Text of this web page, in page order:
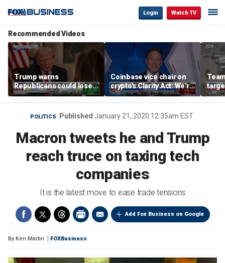
Login Watch TV
Recommended Videos
Trump warns
Republicans could lose
midterms despite
economic success
Coinbase vice chair on
crypto's Clarity Act: We're
observing DC in its
natural habitat
self-
POLITICS Published January 21, 2020 12:35am EST
Macron tweets he and Trump
reach truce on taxing tech
companies
It is the latest move to ease trade tensions
Add Fox Business on Google
By Ken Martin FOXBusiness